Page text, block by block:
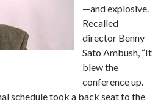
—and explosive.
Recalled
director Benny
Sato Ambush, “It
blew the
conference up.
schedule took a back seat to the